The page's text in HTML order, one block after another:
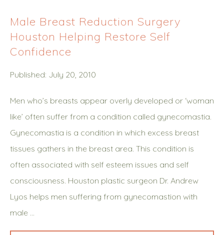
Male Breast Reduction Surgery
Houston Helping Restore Self
Confidence
Published: July 20, 2010
Men who’s breasts appear overly developed or ‘woman
like’ often suffer from a condition called gynecomastia.
Gynecomastia is a condition in which excess breast
tissues gathers in the breast area. This condition is
often associated with self esteem issues and self
consciousness. Houston plastic surgeon Dr. Andrew
Lyos helps men suffering from gynecomastion with
male …